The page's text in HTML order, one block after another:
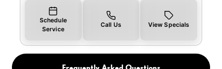
Schedule
Service
Call Us View Specials